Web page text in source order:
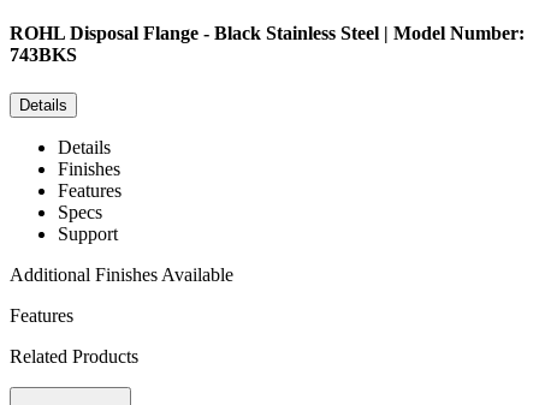
ROHL Disposal Flange - Black Stainless Steel | Model Number:
743BKS
Details
Details
Finishes
Features
Specs
Support
Additional Finishes Available
Features
Related Products